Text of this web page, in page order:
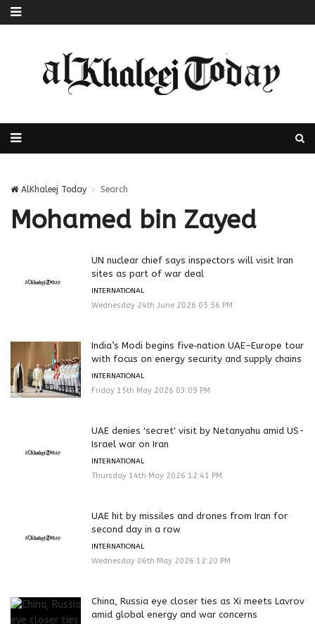
AlKhaleej Today Search
Mohamed bin Zayed
UN nuclear chief says inspectors will visit Iran
sites as part of war deal
INTERNATIONAL
Wednesday 24th June 2026 05:56 PM
India’s Modi begins five‑nation UAE–Europe tour
with focus on energy security and supply chains
INTERNATIONAL
Friday 15th May 2026 03:09 PM
UAE denies 'secret' visit by Netanyahu amid US-
Israel war on Iran
INTERNATIONAL
Thursday 14th May 2026 12:41 PM
UAE hit by missiles and drones from Iran for
second day in a row
INTERNATIONAL
Wednesday 06th May 2026 12:20 PM
China, Russia eye closer ties as Xi meets Lavrov
amid global energy and war concerns